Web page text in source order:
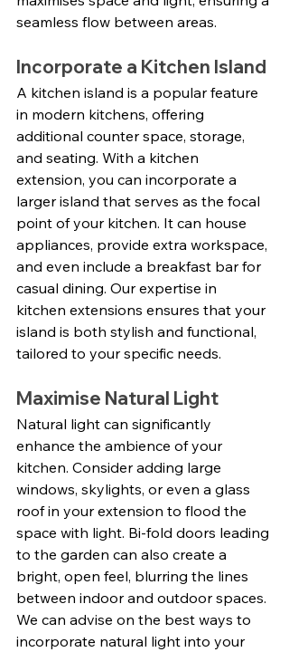
seamless flow between areas.
Incorporate a Kitchen Island
A kitchen island is a popular feature
in modern kitchens, offering
additional counter space, storage,
and seating. With a kitchen
extension, you can incorporate a
larger island that serves as the focal
point of your kitchen. It can house
appliances, provide extra workspace,
and even include a breakfast bar for
casual dining. Our expertise in
kitchen extensions ensures that your
island is both stylish and functional,
tailored to your specific needs.
Maximise Natural Light
Natural light can significantly
enhance the ambience of your
kitchen. Consider adding large
windows, skylights, or even a glass
roof in your extension to flood the
space with light. Bi-fold doors leading
to the garden can also create a
bright, open feel, blurring the lines
between indoor and outdoor spaces.
We can advise on the best ways to
incorporate natural light into your